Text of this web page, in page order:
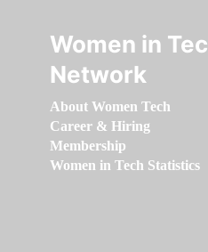
Women in
Network
About Women Tech
Career & Hiring
Membership
Women in Tech Statistics